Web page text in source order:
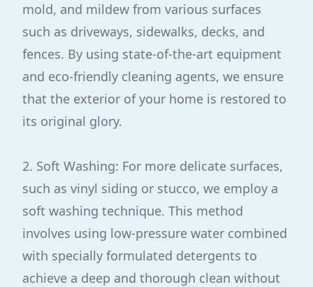
mold, and mildew from various surfaces
such as driveways, sidewalks, decks, and
fences. By using state-of-the-art equipment
and eco-friendly cleaning agents, we ensure
that the exterior of your home is restored to
its original glory.
2. Soft Washing: For more delicate surfaces,
such as vinyl siding or stucco, we employ a
soft washing technique. This method
involves using low-pressure water combined
with specially formulated detergents to
achieve a deep and thorough clean without